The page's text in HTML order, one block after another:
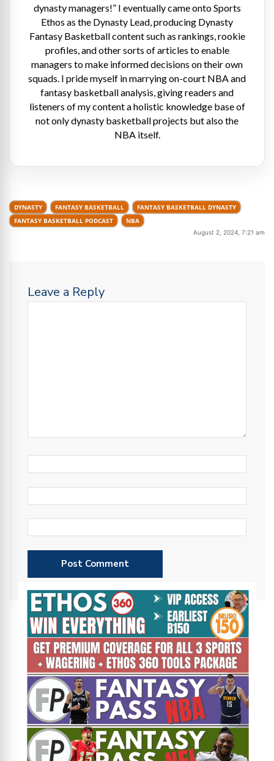
dynasty managers!” I eventually came onto Sports
Ethos as the Dynasty Lead, producing Dynasty
Fantasy Basketball content such as rankings, rookie
profiles, and other sorts of articles to enable
managers to make informed decisions on their own
squads. I pride myself in marrying on-court NBA and
fantasy basketball analysis, giving readers and
listeners of my content a holistic knowledge base of
not only dynasty basketball projects but also the
NBA itself.
DYNASTY FANTASY BASKETBALL
FANTASY BASKETBALL DYNASTY
FANTASY BASKETBALL PODCAST
NBA
August 2, 2024, 7:21 am
Leave a Reply